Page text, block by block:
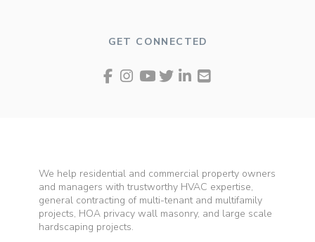
GET CONNECTED
We help residential and commercial property owners
and managers with trustworthy HVAC expertise,
general contracting of multi-tenant and multifamily
projects, HOA privacy wall masonry, and large scale
hardscaping projects.